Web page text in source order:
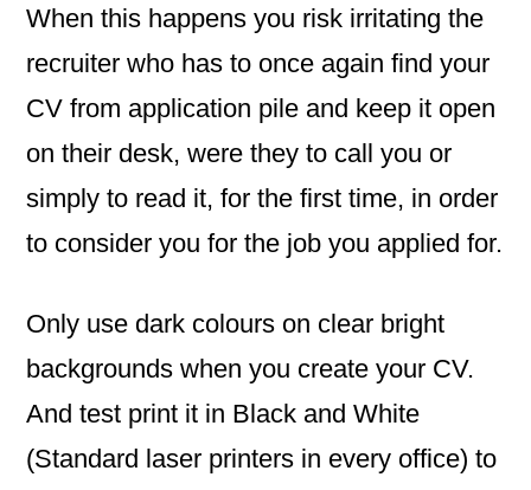
When this happens you risk irritating the
recruiter who has to once again find your
CV from application pile and keep it open
on their desk, were they to call you or
simply to read it, for the first time, in order
to consider you for the job you applied for.
Only use dark colours on clear bright
backgrounds when you create your CV.
And test print it in Black and White
(Standard laser printers in every office) to